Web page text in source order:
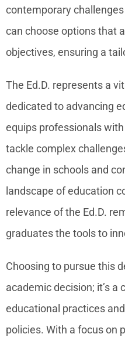
contemporary
can choose options that
objectives, ensuring a
The Ed.D. represents a
dedicated to advancing
equips professionals
tackle complex
change in schools and
landscape of education
relevance of the Ed.D.
graduates the tools to
Choosing to pursue this
academic decision; it’s
educational practices
policies. With a focus on